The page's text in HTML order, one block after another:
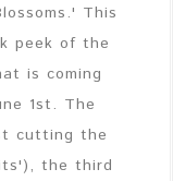
This
peek of the
is coming
1st. The
cutting the
the third